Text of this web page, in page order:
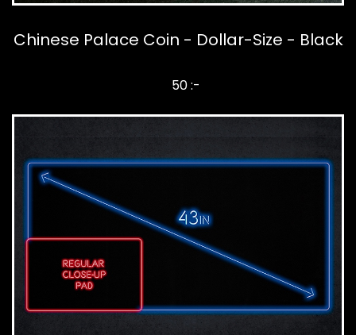
Chinese Palace Coin - Dollar-Size - Black
50 :-